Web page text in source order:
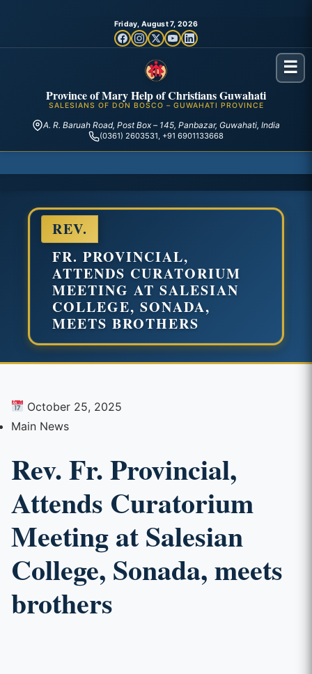
Friday, August 7, 2026
Province of Mary Help of Christians Guwahati
SALESIANS OF DON BOSCO – GUWAHATI PROVINCE
A. R. Baruah Road, Post Box – 145, Panbazar, Guwahati, India
(0361) 2603531, +91 6901133668
☰
REV.
FR. PROVINCIAL,
ATTENDS CURATORIUM
MEETING AT SALESIAN
COLLEGE, SONADA,
MEETS BROTHERS
October 25, 2025
Main News
Rev. Fr. Provincial,
Attends Curatorium
Meeting at Salesian
College, Sonada, meets
brothers